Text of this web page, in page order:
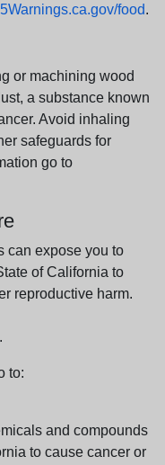
food.
or machining wood
a substance known
Avoid inhaling
safeguards for
go to
can expose you to
of California to
reproductive harm.
.
to:
and compounds
to cause cancer or